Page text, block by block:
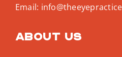
Email:
About us